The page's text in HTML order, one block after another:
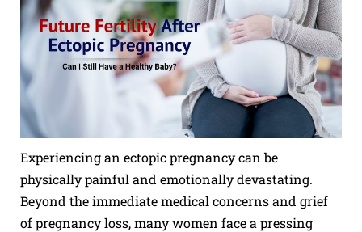
Experiencing an ectopic pregnancy can be
physically painful and emotionally devastating.
Beyond the immediate medical concerns and grief
of pregnancy loss, many women face a pressing